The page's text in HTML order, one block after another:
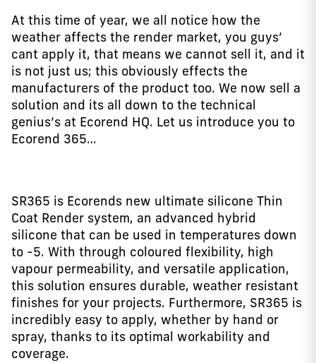
At this time of year, we all notice how the
weather affects the render market, you guys’
cant apply it, that means we cannot sell it, and it
is not just us; this obviously effects the
manufacturers of the product too. We now sell a
solution and its all down to the technical
genius’s at Ecorend HQ. Let us introduce you to
Ecorend 365…
SR365 is Ecorends new ultimate silicone Thin
Coat Render system, an advanced hybrid
silicone that can be used in temperatures down
to -5. With through coloured flexibility, high
vapour permeability, and versatile application,
this solution ensures durable, weather resistant
finishes for your projects. Furthermore, SR365 is
incredibly easy to apply, whether by hand or
spray, thanks to its optimal workability and
coverage.